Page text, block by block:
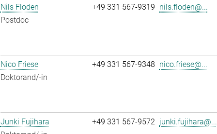
Nils Floden
Postdoc
+49 331 567-9319 nils.floden@...
Nico Friese
Doktorand/-in
+49 331 567-9348 nico.friese@...
Junki Fujihara
+49 331 567-9572 junki.fujihara@...